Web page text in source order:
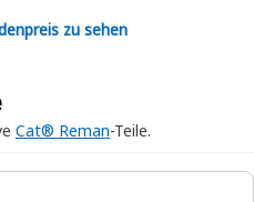
zu sehen
Cat® Reman-Teile.